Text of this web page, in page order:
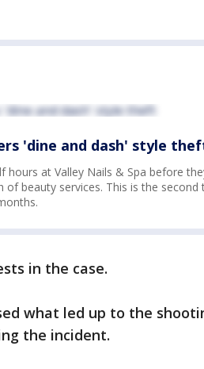
'dine and dash' style
hours at Valley Nails & Spa before
of beauty services. This is the
in the case.
what led up to the
the incident.